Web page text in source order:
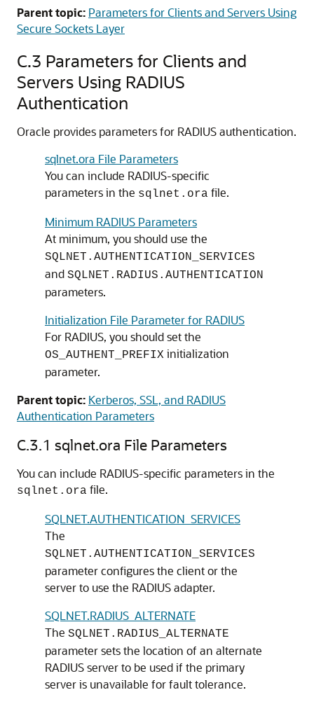
Parent topic: Parameters for Clients and Servers Using
Secure Sockets Layer
C.3 Parameters for Clients and
Servers Using RADIUS
Authentication
Oracle provides parameters for RADIUS authentication.
sqlnet.ora File Parameters
You can include RADIUS-specific
parameters in the sqlnet.ora file.
Minimum RADIUS Parameters
At minimum, you should use the
SQLNET.AUTHENTICATION_SERVICES
and SQLNET.RADIUS.AUTHENTICATION
parameters.
Initialization File Parameter for RADIUS
For RADIUS, you should set the
OS_AUTHENT_PREFIX initialization
parameter.
Parent topic: Kerberos, SSL, and RADIUS
Authentication Parameters
C.3.1 sqlnet.ora File Parameters
You can include RADIUS-specific parameters in the
sqlnet.ora file.
SQLNET.AUTHENTICATION_SERVICES
The
SQLNET.AUTHENTICATION_SERVICES
parameter configures the client or the
server to use the RADIUS adapter.
SQLNET.RADIUS_ALTERNATE
The SQLNET.RADIUS_ALTERNATE
parameter sets the location of an alternate
RADIUS server to be used if the primary
server is unavailable for fault tolerance.